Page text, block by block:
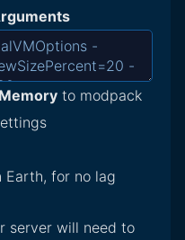
to modpack
Earth, for no lag
server will need to